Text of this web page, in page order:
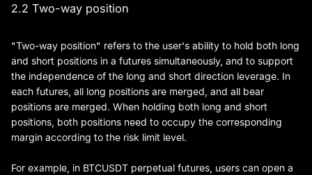
2.2 Two-way position
"Two-way position" refers to the user's ability to hold both long
and short positions in a futures simultaneously, and to support
the independence of the long and short direction leverage. In
each futures, all long positions are merged, and all bear
positions are merged. When holding both long and short
positions, both positions need to occupy the corresponding
margin according to the risk limit level.
For example, in BTCUSDT perpetual futures, users can open a